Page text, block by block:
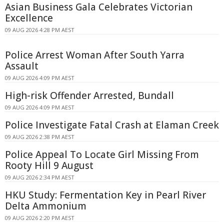
Asian Business Gala Celebrates Victorian
Excellence
09 AUG 2026 4:28 PM AEST
Police Arrest Woman After South Yarra
Assault
09 AUG 2026 4:09 PM AEST
High-risk Offender Arrested, Bundall
09 AUG 2026 4:09 PM AEST
Police Investigate Fatal Crash at Elaman Creek
09 AUG 2026 2:38 PM AEST
Police Appeal To Locate Girl Missing From
Rooty Hill 9 August
09 AUG 2026 2:34 PM AEST
HKU Study: Fermentation Key in Pearl River
Delta Ammonium
09 AUG 2026 2:20 PM AEST